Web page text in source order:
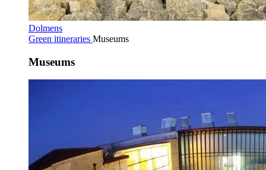
Dolmens
Green itineraries Museums
Museums